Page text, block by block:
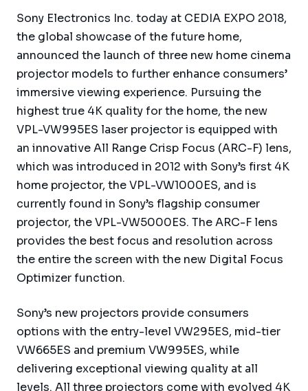
Sony Electronics Inc. today at CEDIA EXPO 2018,
the global showcase of the future home,
announced the launch of three new home cinema
projector models to further enhance consumers’
immersive viewing experience. Pursuing the
highest true 4K quality for the home, the new
VPL-VW995ES laser projector is equipped with
an innovative All Range Crisp Focus (ARC-F) lens,
which was introduced in 2012 with Sony’s first 4K
home projector, the VPL-VW1000ES, and is
currently found in Sony’s flagship consumer
projector, the VPL-VW5000ES. The ARC-F lens
provides the best focus and resolution across
the entire the screen with the new Digital Focus
Optimizer function.
Sony’s new projectors provide consumers
options with the entry-level VW295ES, mid-tier
VW665ES and premium VW995ES, while
delivering exceptional viewing quality at all
levels. All three projectors come with evolved 4K